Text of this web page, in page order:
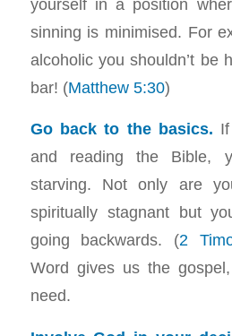
yourself in a position
sinning is minimised. For
alcoholic you shouldn’t be
bar! (Matthew 5:30)
Go back to the basics.
and reading the Bible,
starving. Not only are
spiritually stagnant but
going backwards. (2
Word gives us the
need.